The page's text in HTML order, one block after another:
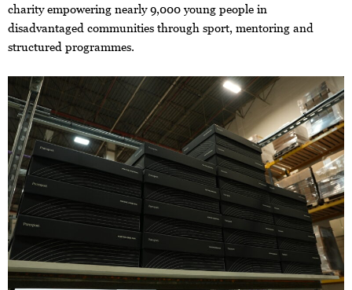
charity empowering nearly 9,000 young people in
disadvantaged communities through sport, mentoring and
structured programmes.